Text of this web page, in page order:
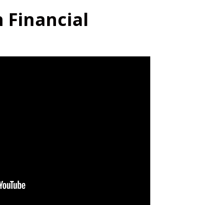
Financial